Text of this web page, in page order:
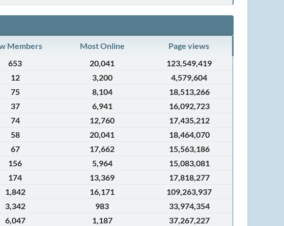
Members Most Online
Page views
653 20,041
123,549,419
12 3,200
4,579,604
75 8,104
18,513,266
37 6,941
16,092,723
74 12,760
17,435,212
58 20,041
18,464,070
67 17,662
15,563,186
156 5,964
15,083,081
174 13,369
17,818,277
1,842 16,171
109,263,937
3,342 983
33,974,354
6,047 1,187
37,267,227